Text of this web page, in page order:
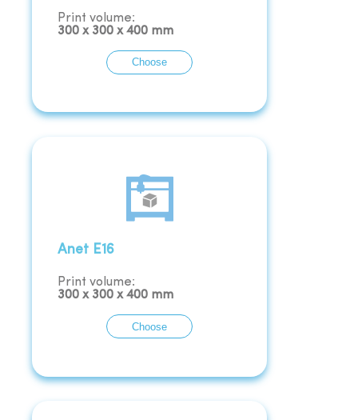
Print volume:
300 x 300 x400 mm
Choose
Anet E16
Print volume:
300 x 300 x400 mm
Choose